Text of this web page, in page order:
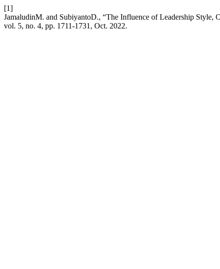
[1]
JamaludinM. and SubiyantoD., “The Influence of Leadership Style,
vol. 5, no. 4, pp. 1711-1731, Oct. 2022.